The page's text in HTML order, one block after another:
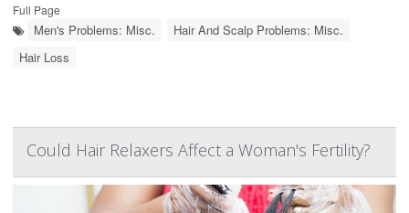
Full Page
Men's Problems: Misc.
Hair And Scalp Problems: Misc.
Hair Loss
Could Hair Relaxers Affect a Woman's Fertility?